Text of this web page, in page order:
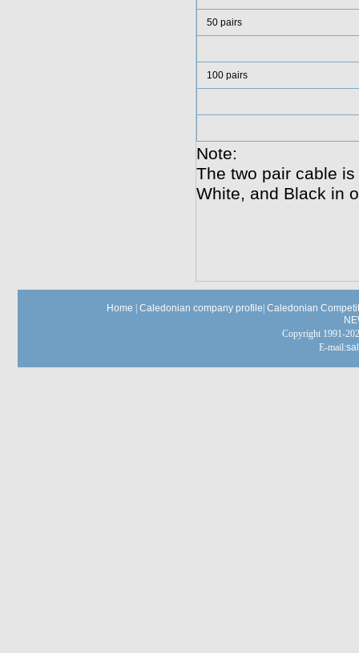
50 pairs
100 pairs
Note:
The two pair cable
White, and Black in
Home Caledonian company profile Caledonian
Copyright 1991-
E-mail: